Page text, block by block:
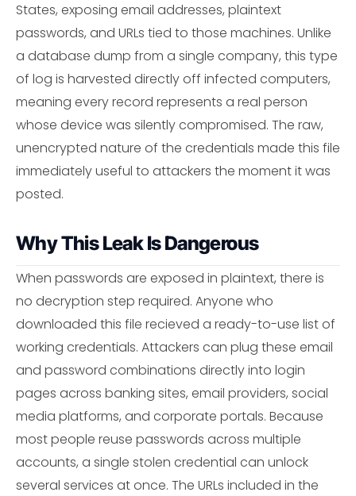
States, exposing email addresses, plaintext
passwords, and URLs tied to those machines. Unlike
a database dump from a single company, this type
of log is harvested directly off infected computers,
meaning every record represents a real person
whose device was silently compromised. The raw,
unencrypted nature of the credentials made this file
immediately useful to attackers the moment it was
posted.
Why This Leak Is Dangerous
When passwords are exposed in plaintext, there is
no decryption step required. Anyone who
downloaded this file recieved a ready-to-use list of
working credentials. Attackers can plug these email
and password combinations directly into login
pages across banking sites, email providers, social
media platforms, and corporate portals. Because
most people reuse passwords across multiple
accounts, a single stolen credential can unlock
several services at once. The URLs included in the